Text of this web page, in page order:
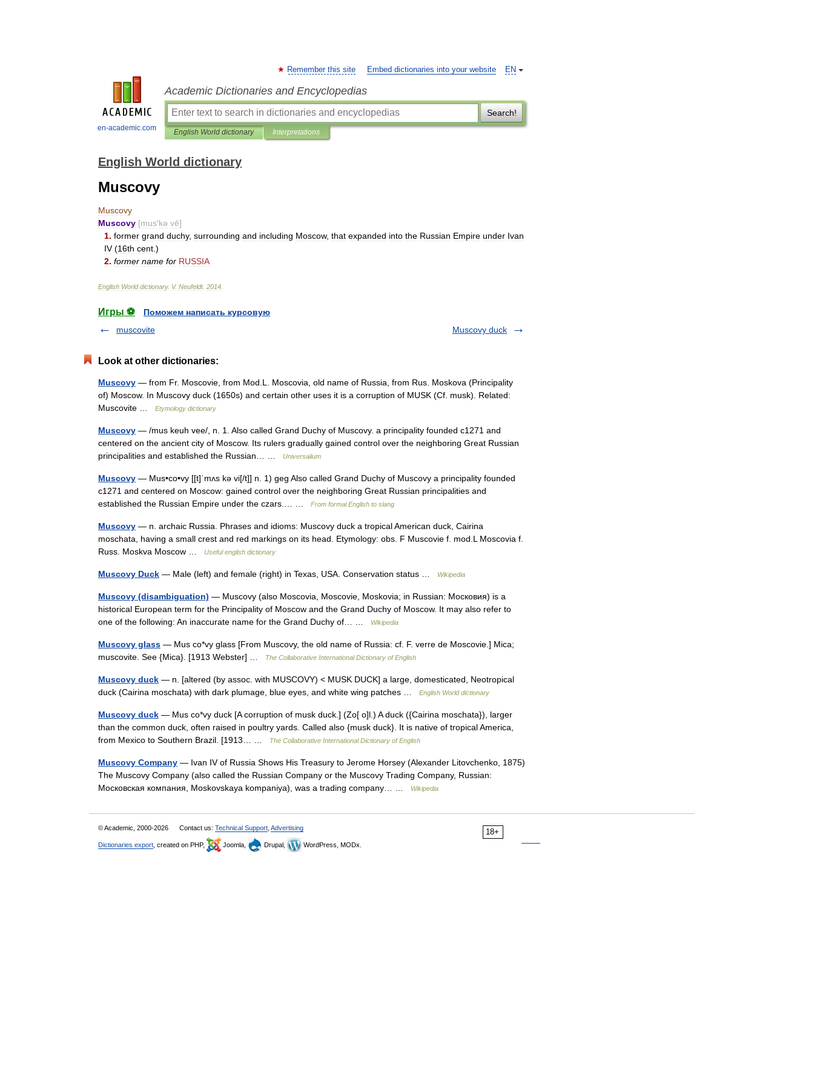
en-academic.com
EN
Remember this site Embed dictionaries into your website
Academic Dictionaries and Encyclopedias
Search!
English World dictionary Interpretations
English World dictionary
Muscovy
Muscovy
Muscovy [mus′kə vē]
1. former grand duchy, surrounding and including Moscow, that expanded into the Russian Empire under Ivan
IV(16th cent .)
2. former name for RUSSIA
English World dictionary. V. Neufeldt. 2014
Игры ⚽
Поможем написать курсовую
muscovite
Muscovy duck
Look at other dictionaries:
Muscovy — from Fr. Moscovie, from Mod.L. Moscovia, old name of Russia, from Rus. Moskova (Principality
of) Moscow. In Muscovy duck (1650s) and certain other uses it is a corruption of MUSK (Cf. musk). Related:
Muscovite …
Etymology dictionary
Muscovy — /mus keuh vee/, n. 1. Also called Grand Duchy of Muscovy. a principality founded c1271 and
centered on the ancient city of Moscow. Its rulers gradually gained control over the neighboring Great Russian
principalities and established the Russian… …
Universalium
Muscovy — Mus•co•vy [[t]ˈmʌs kə vi[/t]] n. 1) geg Also called Grand Duchy of Muscovy a principality founded
c1271 and centered on Moscow: gained control over the neighboring Great Russian principalities and
established the Russian Empire under the czars.… …
From formal English to slang
Muscovy — n. archaic Russia. Phrases and idioms: Muscovy duck a tropical American duck, Cairina
moschata, having a small crest and red markings on its head. Etymology: obs. F Muscovie f. mod.L Moscovia f.
Russ. Moskva Moscow …
Useful english dictionary
Muscovy Duck — Male (left) and female (right) in Texas, USA. Conservation status … Wikipedia
Muscovy (disambiguation) — Muscovy (also Moscovia, Moscovie, Moskovia; in Russian: Московия) is a
historical European term for the Principality of Moscow and the Grand Duchy of Moscow. It may also refer to
one of the following: An inaccurate name for the Grand Duchy of… …
Wikipedia
Muscovy glass — Mus co*vy glass [From Muscovy, the old name of Russia: cf. F. verre de Moscovie.] Mica;
muscovite. See {Mica}. [1913 Webster] …
The Collaborative International Dictionary of English
Muscovy duck — n. [altered (by assoc. with MUSCOVY) < MUSK DUCK] a large, domesticated, Neotropical
duck (Cairina moschata) with dark plumage, blue eyes, and white wing patches …
English World dictionary
Muscovy duck — Mus co*vy duck [A corruption of musk duck.] (Zo[ o]l.) A duck ({Cairina moschata}), larger
than the common duck, often raised in poultry yards. Called also {musk duck}. It is native of tropical America,
from Mexico to Southern Brazil. [1913… …
The Collaborative International Dictionary of English
Muscovy Company — Ivan IV of Russia Shows His Treasury to Jerome Horsey (Alexander Litovchenko, 1875)
The Muscovy Company (also called the Russian Company or the Muscovy Trading Company, Russian:
Московская компания, Moskovskaya kompaniya), was a trading company… …
Wikipedia
18+
© Academic, 2000-2026 Contact us: Technical Support Advertising
Dictionaries export , created on PHP, Joomla, Drupal, WordPress, MODx.